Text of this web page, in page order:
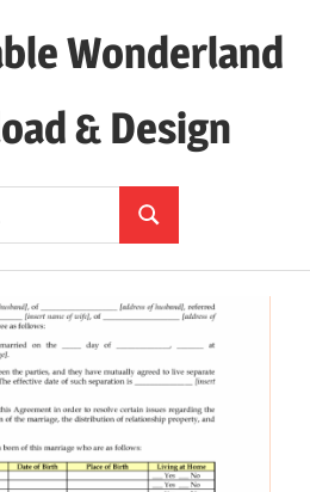
Wonderland
& Design
Search